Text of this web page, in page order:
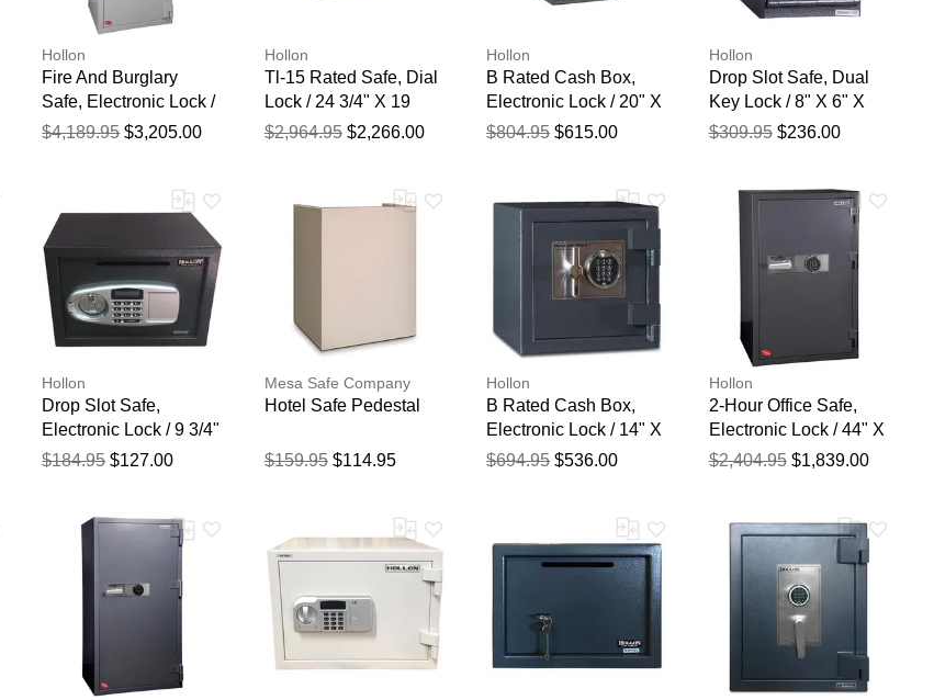
Hollon
Fire And Burglary
Safe, Electronic Lock /
59 1/4" X 28" X 29"
$4,189.95 $3,205.00
Hollon
Tl-15 Rated Safe, Dial
Lock / 24 3/4" X 19
5/8" X 19"
$2,964.95 $2,266.00
Hollon
B Rated Cash Box,
Electronic Lock / 20" X
15" X 15"
$804.95 $615.00
Hollon
Drop Slot Safe, Dual
Key Lock / 8" X 6" X
12"
$309.95 $236.00
Hollon
Drop Slot Safe,
Electronic Lock / 9 3/4"
X 13 3/4" X 11"
$184.95 $127.00
Mesa Safe Company
Hotel Safe Pedestal
$159.95 $114.95
Hollon
B Rated Cash Box,
Electronic Lock / 14" X
14" X 14"
$694.95 $536.00
Hollon
2-Hour Office Safe,
Electronic Lock / 44" X
27 5/9" X 25"
$2,404.95 $1,839.00
Thank you for your feedback
Your feedback will now be reviewed by our team before publication.